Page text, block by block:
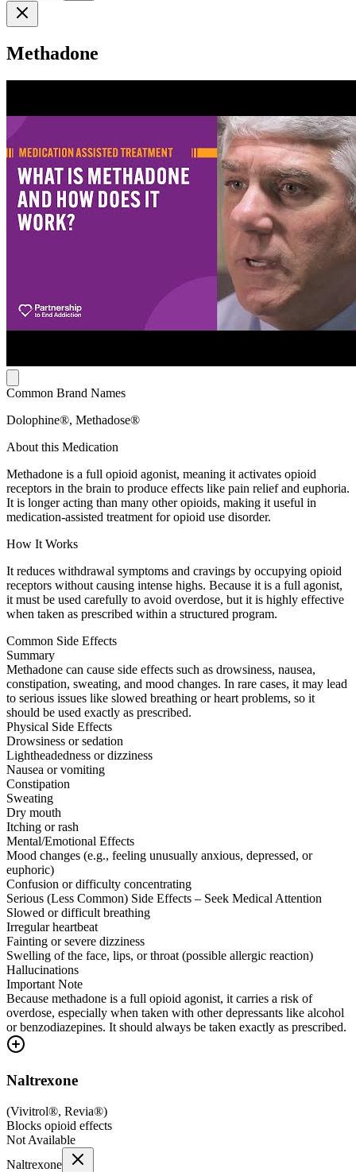
Methadone
Common Brand Names
Dolophine®, Methadose®
About this Medication
Methadone is a full opioid agonist, meaning it activates opioid
receptors in the brain to produce effects like pain relief and euphoria.
It is longer acting than many other opioids, making it useful in
medication-assisted treatment for opioid use disorder.
How It Works
It reduces withdrawal symptoms and cravings by occupying opioid
receptors without causing intense highs. Because it is a full agonist,
it must be used carefully to avoid overdose, but it is highly effective
when taken as prescribed within a structured program.
Common Side Effects
Summary
Methadone can cause side effects such as drowsiness, nausea,
constipation, sweating, and mood changes. In rare cases, it may lead
to serious issues like slowed breathing or heart problems, so it
should be used exactly as prescribed.
Physical Side Effects
Drowsiness or sedation
Lightheadedness or dizziness
Nausea or vomiting
Constipation
Sweating
Dry mouth
Itching or rash
Mental/Emotional Effects
Mood changes (e.g., feeling unusually anxious, depressed, or
euphoric)
Confusion or difficulty concentrating
Serious (Less Common) Side Effects – Seek Medical Attention
Slowed or difficult breathing
Irregular heartbeat
Fainting or severe dizziness
Swelling of the face, lips, or throat (possible allergic reaction)
Hallucinations
Important Note
Because methadone is a full opioid agonist, it carries a risk of
overdose, especially when taken with other depressants like alcohol
or benzodiazepines. It should always be taken exactly as prescribed.
Naltrexone
(Vivitrol®, Revia®)
Blocks opioid effects
Not Available
Naltrexone